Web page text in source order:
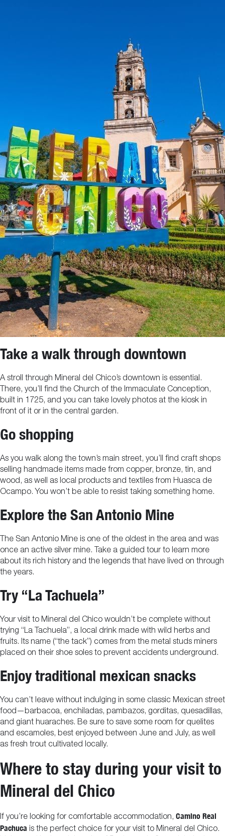
Take a walk through downtown
A stroll through Mineral del Chico’s downtown is essential.
There, you’ll find the Church of the Immaculate Conception,
built in 1725, and you can take lovely photos at the kiosk in
front of it or in the central garden.
Go shopping
As you walk along the town’s main street, you’ll find craft shops
selling handmade items made from copper, bronze, tin, and
wood, as well as local products and textiles from Huasca de
Ocampo. You won’t be able to resist taking something home.
Explore the San Antonio Mine
The San Antonio Mine is one of the oldest in the area and was
once an active silver mine. Take a guided tour to learn more
about its rich history and the legends that have lived on through
the years.
Try “La Tachuela”
Your visit to Mineral del Chico wouldn’t be complete without
trying “La Tachuela”, a local drink made with wild herbs and
fruits. Its name (“the tack”) comes from the metal studs miners
placed on their shoe soles to prevent accidents underground.
Enjoy traditional mexican snacks
You can’t leave without indulging in some classic Mexican street
food—barbacoa, enchiladas, pambazos, gorditas, quesadillas,
and giant huaraches. Be sure to save some room for quelites
and escamoles, best enjoyed between June and July, as well
as fresh trout cultivated locally.
Where to stay during your visit to
Mineral del Chico
If you’re looking for comfortable accommodation, Camino Real
Pachuca is the perfect choice for your visit to Mineral del Chico.